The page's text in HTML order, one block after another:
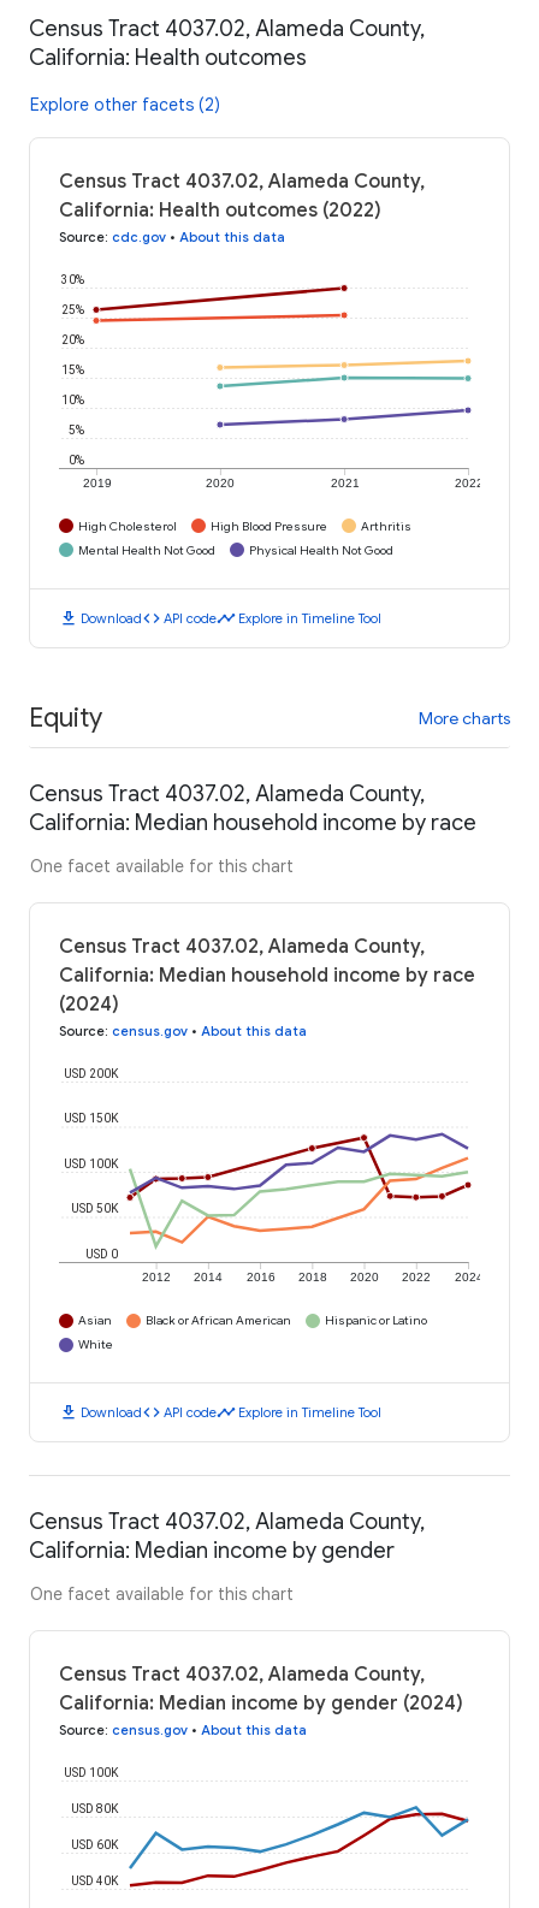
Census Tract 4037.02, Alameda County,
California: Health outcomes
Explore other facets (2)
Census Tract 4037.02, Alameda County,
California: Health outcomes (2022)
Source: cdc.gov • About this data
2019 2020 2021 2022
0%
5%
10%
15%
20%
25%
30%
High Cholesterol High Blood Pressure
Arthritis
Mental Health Not Good
Physical Health Not Good
download Downloadcode API codetimeline Explore in Timeline Tool
Equity More charts
Census Tract 4037.02, Alameda County,
California: Median household income by race
One facet available for this chart
Census Tract 4037.02, Alameda County,
California: Median household income by race
(2024)
Source: census.gov • About this data
2012 2014 2016 2018 2020 2022 2024
USD 0
USD 50K
USD 100K
USD 150K
USD 200K
Asian Black or African American
Hispanic or Latino
White
download Downloadcode API codetimeline Explore in Timeline Tool
Census Tract 4037.02, Alameda County,
California: Median income by gender
One facet available for this chart
Census Tract 4037.02, Alameda County,
California: Median income by gender (2024)
Source: census.gov • About this data
USD 40K
USD 60K
USD 80K
USD 100K